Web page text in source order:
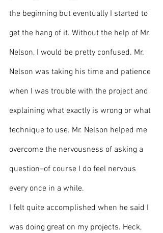
the beginning but eventually I started to
get the hang of it. Without the help of Mr.
Nelson, I would be pretty confused. Mr.
Nelson was taking his time and patience
when I was trouble with the project and
explaining what exactly is wrong or what
technique to use. Mr. Nelson helped me
overcome the nervousness of asking a
question–of course I do feel nervous
every once in a while.
I felt quite accomplished when he said I
was doing great on my projects. Heck,